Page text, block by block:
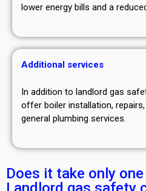
lower energy bills and a
Additional services
In addition to landlord gas
offer boiler installation,
general plumbing services.
Does it take only